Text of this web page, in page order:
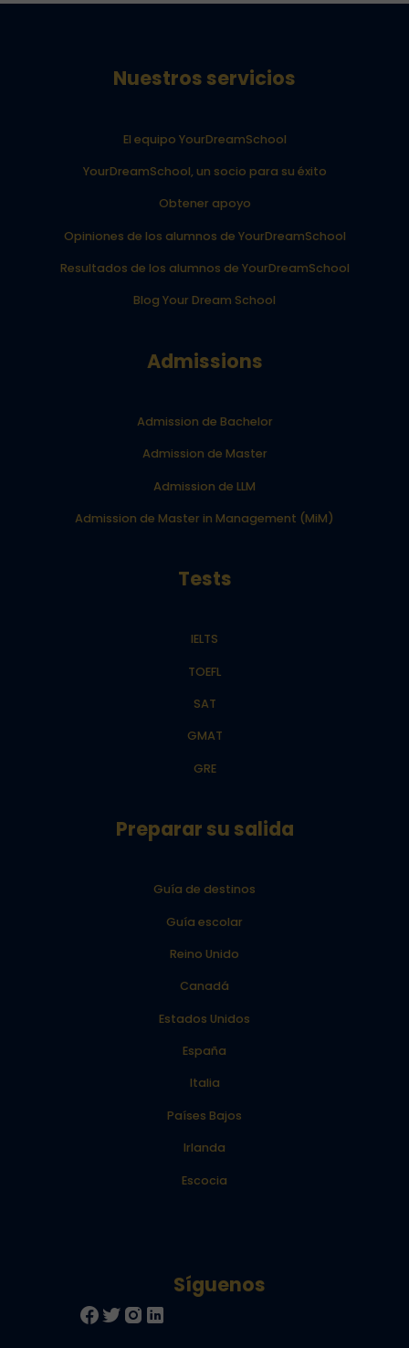
Nuestros servicios
El equipo YourDreamSchool
YourDreamSchool, un socio para su éxito
Obtener apoyo
Opiniones de los alumnos de YourDreamSchool
Resultados de los alumnos de YourDreamSchool
Blog Your Dream School
Admissions
Admission de Bachelor
Admission de Master
Admission de LLM
Admission de Master in Management (MiM)
Tests
IELTS
TOEFL
SAT
GMAT
GRE
Preparar su salida
Guía de destinos
Guía escolar
Reino Unido
Canadá
Estados Unidos
España
Italia
Países Bajos
Irlanda
Escocia